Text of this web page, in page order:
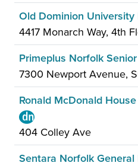
Old Dominion
4417 Monarch Way, 4th
Primeplus Norfolk
7300 Newport Avenue,
Ronald McDonald
404 Colley Ave
Sentara Norfolk